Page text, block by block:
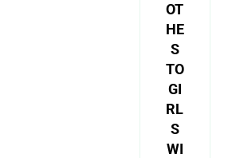
OT
HE
S
TO
GI
RL
S
WI